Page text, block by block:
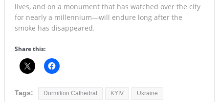
lives, and on a monument that has watched over the city
for nearly a millennium—will endure long after the
smoke has disappeared.
Share this:
Tags: Dormition Cathedral KYIV Ukraine